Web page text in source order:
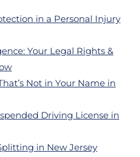
in a Personal Injury
Your Legal Rights &
Not in Your Name in
Driving License in
in New Jersey